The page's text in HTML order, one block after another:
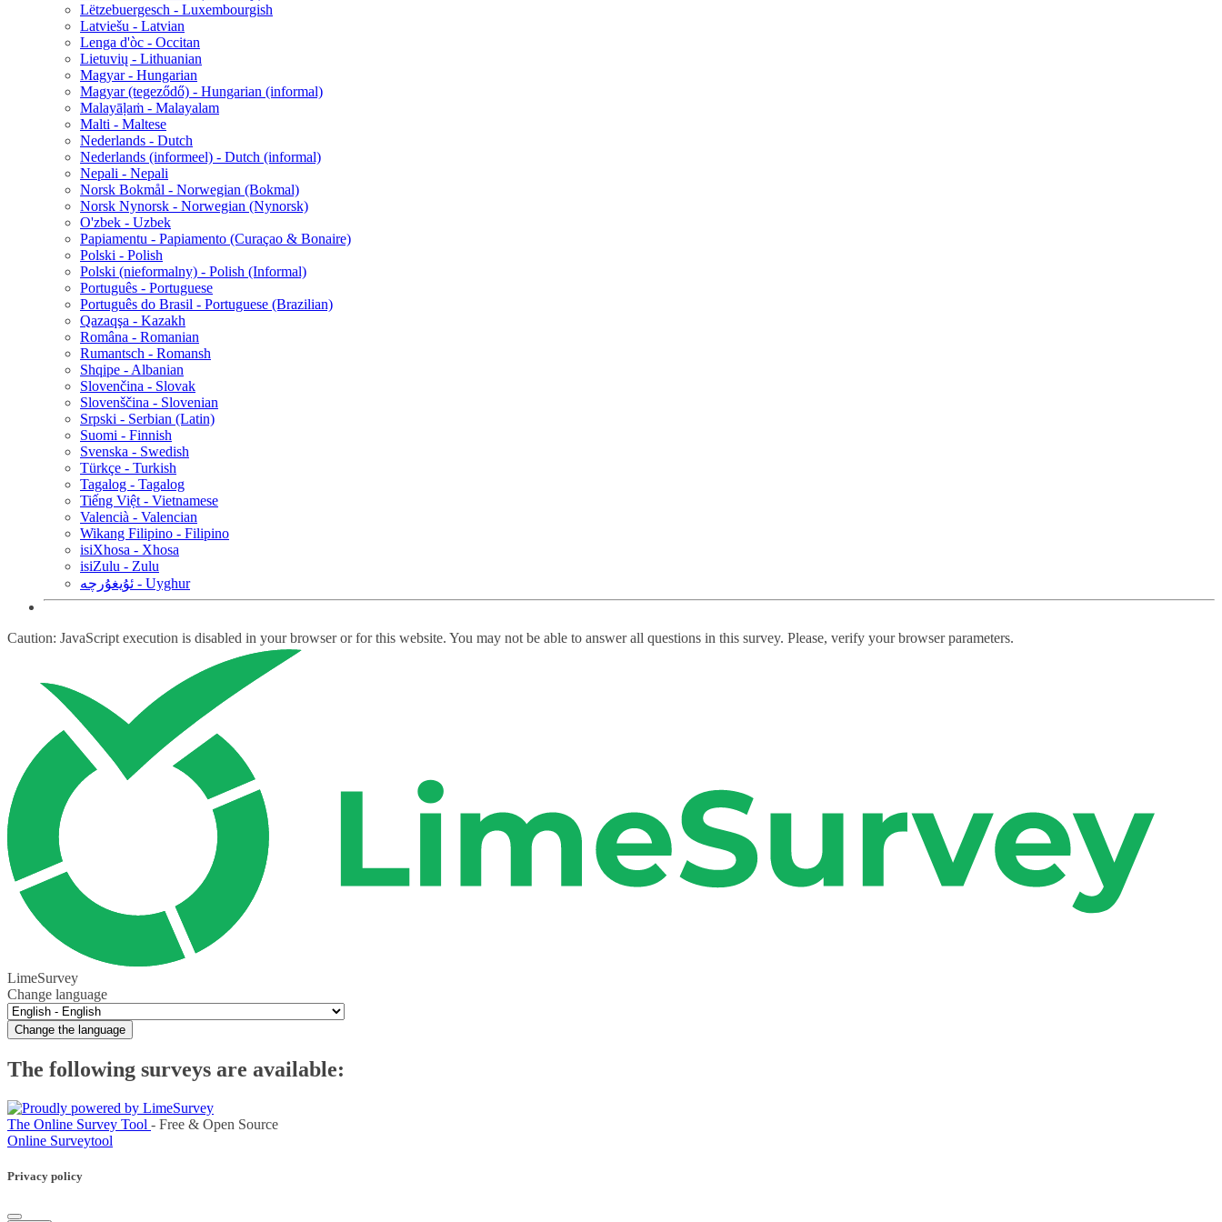
Lëtzebuergesch - Luxembourgish
Latviešu - Latvian
Lenga d'òc - Occitan
Lietuvių - Lithuanian
Magyar - Hungarian
Magyar (tegeződő) - Hungarian (informal)
Malayāḷaṁ - Malayalam
Malti - Maltese
Nederlands - Dutch
Nederlands (informeel) - Dutch (informal)
Nepali - Nepali
Norsk Bokmål - Norwegian (Bokmal)
Norsk Nynorsk - Norwegian (Nynorsk)
O'zbek - Uzbek
Papiamentu - Papiamento (Curaçao & Bonaire)
Polski - Polish
Polski (nieformalny) - Polish (Informal)
Português - Portuguese
Português do Brasil - Portuguese (Brazilian)
Qazaqşa - Kazakh
Româna - Romanian
Rumantsch - Romansh
Shqipe - Albanian
Slovenčina - Slovak
Slovenščina - Slovenian
Srpski - Serbian (Latin)
Suomi - Finnish
Svenska - Swedish
Türkçe - Turkish
Tagalog - Tagalog
Tiếng Việt - Vietnamese
Valencià - Valencian
Wikang Filipino - Filipino
isiXhosa - Xhosa
isiZulu - Zulu
ئۇيغۇرچە - Uyghur
Caution: JavaScript execution is disabled in your browser or for this website. You may not be able to answer all questions in this survey. Please, verify your browser parameters.
LimeSurvey
Change language
Change the language
The following surveys are available:
The Online Survey Tool - Free & Open Source
Online Surveytool
Privacy policy